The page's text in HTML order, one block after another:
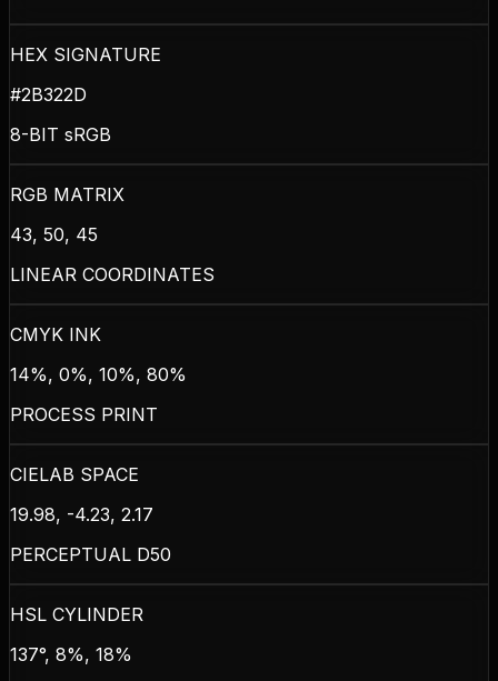
HEX SIGNATURE
#2B322D
8-BIT sRGB
RGB MATRIX
43, 50, 45
LINEAR COORDINATES
CMYK INK
14%, 0%, 10%, 80%
PROCESS PRINT
CIELAB SPACE
19.98, -4.23, 2.17
PERCEPTUAL D50
HSL CYLINDER
137°, 8%, 18%